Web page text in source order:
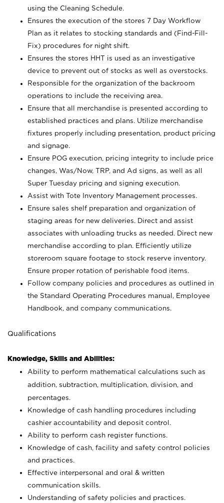
using the Cleaning Schedule.
Ensures the execution of the stores 7 Day Workflow
Plan as it relates to stocking standards and (Find-Fill-
Fix) procedures for night shift.
Ensures the stores HHT is used as an investigative
device to prevent out of stocks as well as overstocks.
Responsible for the organization of the backroom
operations to include the receiving area.
Ensure that all merchandise is presented according to
established practices and plans. Utilize merchandise
fixtures properly including presentation, product pricing
and signage.
Ensure POG execution, pricing integrity to include price
changes, Was/Now, TRP, and Ad signs, as well as all
Super Tuesday pricing and signing execution.
Assist with Tote Inventory Management processes.
Ensure sales shelf preparation and organization of
staging areas for new deliveries. Direct and assist
associates with unloading trucks as needed. Direct new
merchandise according to plan. Efficiently utilize
storeroom square footage to stock reserve inventory.
Ensure proper rotation of perishable food items.
Follow company policies and procedures as outlined in
the Standard Operating Procedures manual, Employee
Handbook, and company communications.
Qualifications
Knowledge, Skills and Abilities:
Ability to perform mathematical calculations such as
addition, subtraction, multiplication, division, and
percentages.
Knowledge of cash handling procedures including
cashier accountability and deposit control.
Ability to perform cash register functions.
Knowledge of cash, facility and safety control policies
and practices.
Effective interpersonal and oral & written
communication skills.
Understanding of safety policies and practices.